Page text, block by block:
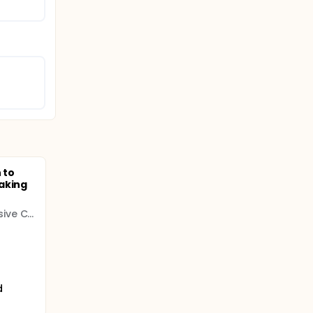
to
Roswell Park Comprehensive Cancer Center